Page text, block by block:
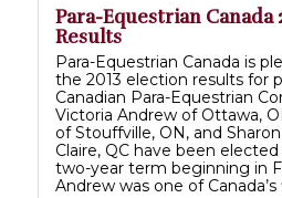
Para-Equestrian Canada
Results
Para-Equestrian Canada is
the 2013 election results for
Canadian Para-Equestrian
Victoria Andrew of Ottawa,
of Stouffville, ON, and
Claire, QC have been
two-year term beginning in
Andrew was one of